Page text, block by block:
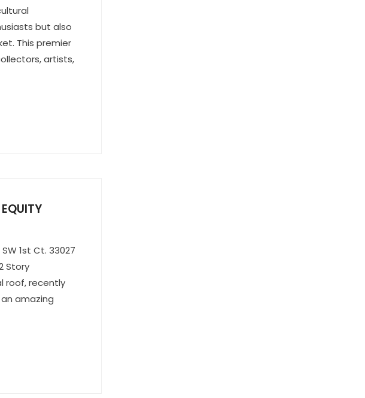
but also
This premier
artists,
1st Ct. 33027
Story
roof, recently
amazing